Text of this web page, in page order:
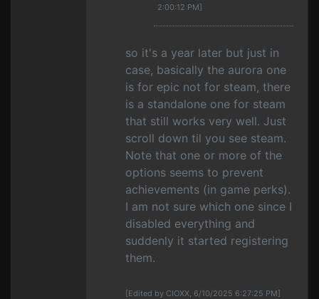
2:00:12 PM]
so it's a year later but just in
case, basically the aurora one
is for epic not for steam, there
is a standalone one for steam
that still works very well. Just
scroll down til you see steam.
Note that one or more of the
options seems to prevent
achievements (in game perks).
I am not sure which one since I
disabled everything and
suddenly it started registering
them.
[Edited by CIOXX, 6/10/2025 6:27:25 PM]